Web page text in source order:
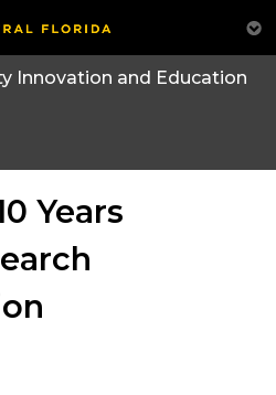
Innovation and Education
Years